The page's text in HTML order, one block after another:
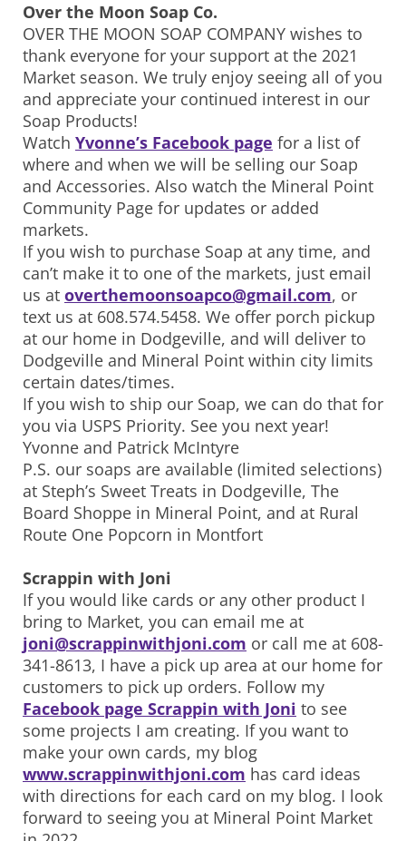
Over the Moon Soap Co.
OVER THE MOON SOAP COMPANY wishes to
thank everyone for your support at the 2021
Market season. We truly enjoy seeing all of you
and appreciate your continued interest in our
Soap Products!
Watch Yvonne’s Facebook page for a list of
where and when we will be selling our Soap
and Accessories. Also watch the Mineral Point
Community Page for updates or added
markets.
If you wish to purchase Soap at any time, and
can’t make it to one of the markets, just email
us at overthemoonsoapco@gmail.com, or
text us at 608.574.5458. We offer porch pickup
at our home in Dodgeville, and will deliver to
Dodgeville and Mineral Point within city limits
certain dates/times.
If you wish to ship our Soap, we can do that for
you via USPS Priority. See you next year!
Yvonne and Patrick McIntyre
P.S. our soaps are available (limited selections)
at Steph’s Sweet Treats in Dodgeville, The
Board Shoppe in Mineral Point, and at Rural
Route One Popcorn in Montfort
Scrappin with Joni
If you would like cards or any other product I
bring to Market, you can email me at
joni@scrappinwithjoni.com or call me at 608-
341-8613, I have a pick up area at our home for
customers to pick up orders. Follow my
Facebook page Scrappin with Joni to see
some projects I am creating. If you want to
make your own cards, my blog
www.scrappinwithjoni.com has card ideas
with directions for each card on my blog. I look
forward to seeing you at Mineral Point Market